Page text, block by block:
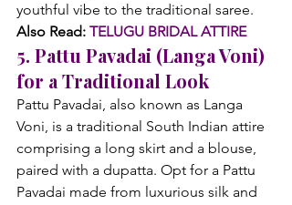
youthful vibe to the traditional saree.
Also Read: TELUGU BRIDAL ATTIRE
5. Pattu Pavadai (Langa Voni)
for a Traditional Look
Pattu Pavadai, also known as Langa
Voni, is a traditional South Indian attire
comprising a long skirt and a blouse,
paired with a dupatta. Opt for a Pattu
Pavadai made from luxurious silk and